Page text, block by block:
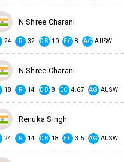
N Shree Charani
24 R 32 DB 10 EC 8 AG AUSW
N Shree Charani
18 R 14 DB 8 EC 4.67 AG AUSW
Renuka Singh
24 R 14 DB 18 EC 3.5 AG AUSW